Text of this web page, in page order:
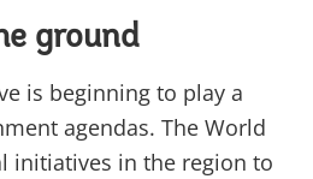
ground
is beginning to play a
agendas. The World
initiatives in the region to